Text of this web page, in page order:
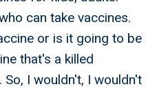
can take vaccines.
or is it going to be
that's a killed
I wouldn't, I wouldn't